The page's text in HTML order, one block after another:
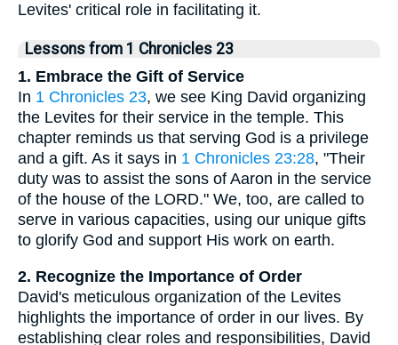
Levites' critical role in facilitating it.
Lessons from 1 Chronicles 23
1. Embrace the Gift of Service
In 1 Chronicles 23, we see King David organizing
the Levites for their service in the temple. This
chapter reminds us that serving God is a privilege
and a gift. As it says in 1 Chronicles 23:28, "Their
duty was to assist the sons of Aaron in the service
of the house of the LORD." We, too, are called to
serve in various capacities, using our unique gifts
to glorify God and support His work on earth.
2. Recognize the Importance of Order
David's meticulous organization of the Levites
highlights the importance of order in our lives. By
establishing clear roles and responsibilities, David